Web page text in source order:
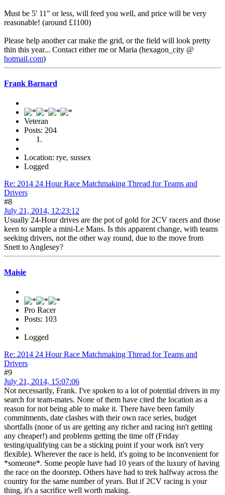
Must be 5' 11" or less, will feed you well, and price will be very
reasonable! (around £1100)
Please help another car make the grid, or the field will look pretty
thin this year... Contact either me or Maria (hexagon_city @
hotmail.com)
Frank Barnard
Veteran
Posts: 204
Location: rye, sussex
Logged
Re: 2014 24 Hour Race Matchmaking Thread for Teams and
Drivers
#8
July 21, 2014, 12:23:12
Usually 24-Hour drives are the pot of gold for 2CV racers and those
keen to sample a mini-Le Mans. Is this apparent change, with teams
seeking drivers, not the other way round, due to the move from
Snett to Anglesey?
Maisie
Pro Racer
Posts: 103
Logged
Re: 2014 24 Hour Race Matchmaking Thread for Teams and
Drivers
#9
July 21, 2014, 15:07:06
Not necessarily, Frank. I've spoken to a lot of potential drivers in my
search for team-mates. None of them have cited the location as a
reason for not being able to make it. There have been family
commitments, date clashes with their own race series, budget
shortfalls (none of us are getting any richer and racing isn't getting
any cheaper!) and problems getting the time off (Friday
testing/qualifying can be a sticking point if your work isn't very
flexible). Wherever the race is held, it's going to be inconvenient for
*someone*. Some people have had 10 years of the luxury of having
the race on the doorstep. Others have had to trek halfway across the
country for the same number of years. But if 2CV racing is your
thing, it's a sacrifice well worth making.